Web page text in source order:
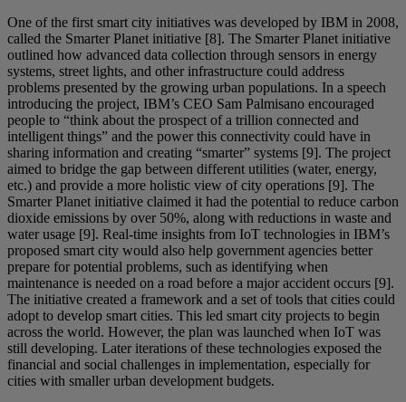
One of the first smart city initiatives was developed by IBM in 2008,
called the Smarter Planet initiative [8]. The Smarter Planet initiative
outlined how advanced data collection through sensors in energy
systems, street lights, and other infrastructure could address
problems presented by the growing urban populations. In a speech
introducing the project, IBM’s CEO Sam Palmisano encouraged
people to “think about the prospect of a trillion connected and
intelligent things” and the power this connectivity could have in
sharing information and creating “smarter” systems [9]. The project
aimed to bridge the gap between different utilities (water, energy,
etc.) and provide a more holistic view of city operations [9]. The
Smarter Planet initiative claimed it had the potential to reduce carbon
dioxide emissions by over 50%, along with reductions in waste and
water usage [9]. Real-time insights from IoT technologies in IBM’s
proposed smart city would also help government agencies better
prepare for potential problems, such as identifying when
maintenance is needed on a road before a major accident occurs [9].
The initiative created a framework and a set of tools that cities could
adopt to develop smart cities. This led smart city projects to begin
across the world. However, the plan was launched when IoT was
still developing. Later iterations of these technologies exposed the
financial and social challenges in implementation, especially for
cities with smaller urban development budgets.